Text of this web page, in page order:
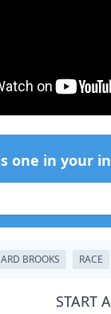
one in your
BROOKS RACE
START